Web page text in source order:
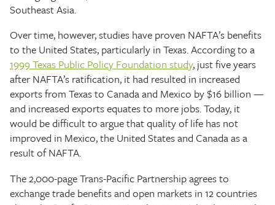
Southeast Asia.
Over time, however, studies have proven NAFTA’s benefits
to the United States, particularly in Texas. According to a
1999 Texas Public Policy Foundation study, just five years
after NAFTA’s ratification, it had resulted in increased
exports from Texas to Canada and Mexico by $16 billion —
and increased exports equates to more jobs. Today, it
would be difficult to argue that quality of life has not
improved in Mexico, the United States and Canada as a
result of NAFTA.
The 2,000-page Trans-Pacific Partnership agrees to
exchange trade benefits and open markets in 12 countries